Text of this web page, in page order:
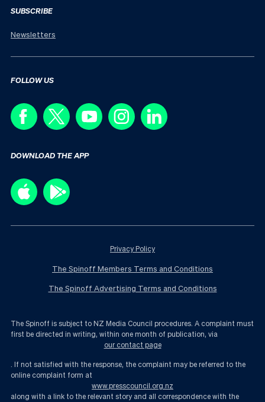
SUBSCRIBE
Newsletters
FOLLOW US
DOWNLOAD THE APP
Privacy Policy
The Spinoff Members Terms and Conditions
The Spinoff Advertising Terms and Conditions
The Spinoff is subject to NZ Media Council procedures. A complaint must
first be directed in writing, within one month of publication, via
our contact page
. If not satisfied with the response, the complaint may be referred to the
online complaint form at
www.presscouncil.org.nz
along with a link to the relevant story and all correspondence with the